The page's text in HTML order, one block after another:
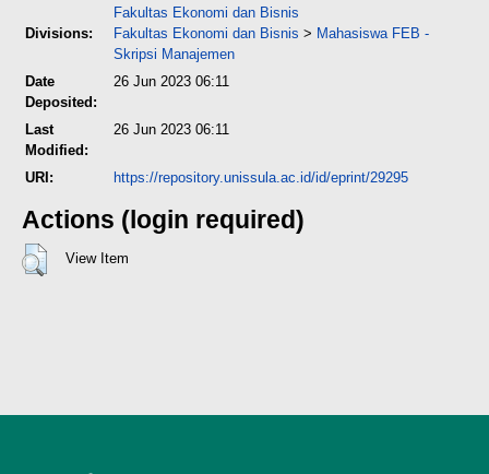
Divisions:
Fakultas Ekonomi dan Bisnis
Fakultas Ekonomi dan Bisnis > Mahasiswa FEB -
Skripsi Manajemen
Date
Deposited:
26 Jun 2023 06:11
Last
Modified:
26 Jun 2023 06:11
URI: https://repository.unissula.ac.id/id/eprint/29295
Actions (login required)
View Item